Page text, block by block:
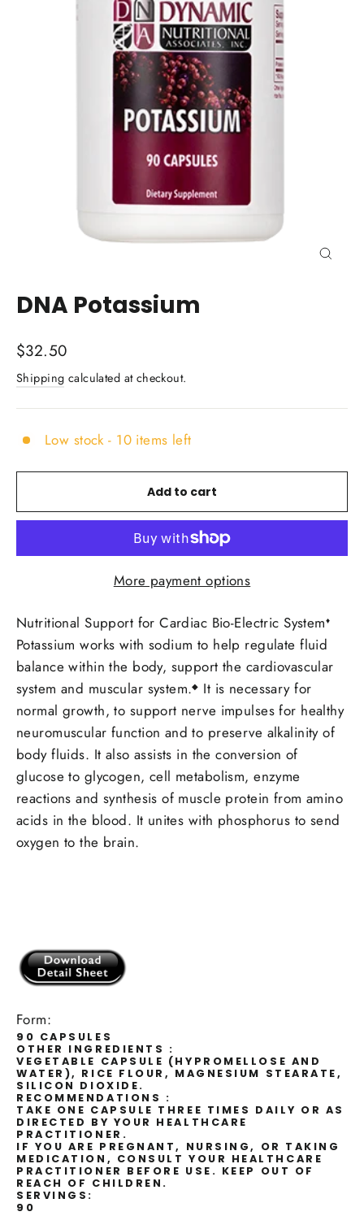
DNA Potassium
Regular
price
$32.50
Shipping calculated at checkout.
Low stock - 10 items left
Add to cart
More payment options
Nutritional Support for Cardiac Bio-Electric System♦
Potassium works with sodium to help regulate fluid
balance within the body, support the cardiovascular
system and muscular system.◆ It is necessary for
normal growth, to support nerve impulses for healthy
neuromuscular function and to preserve alkalinity of
body fluids. It also assists in the conversion of
glucose to glycogen, cell metabolism, enzyme
reactions and synthesis of muscle protein from amino
acids in the blood. It unites with phosphorus to send
oxygen to the brain.
Form:
90 CAPSULES
OTHER INGREDIENTS :
VEGETABLE CAPSULE (HYPROMELLOSE AND
WATER), RICE FLOUR, MAGNESIUM STEARATE,
SILICON DIOXIDE.
RECOMMENDATIONS :
TAKE ONE CAPSULE THREE TIMES DAILY OR AS
DIRECTED BY YOUR HEALTHCARE
PRACTITIONER.
IF YOU ARE PREGNANT, NURSING, OR TAKING
MEDICATION, CONSULT YOUR HEALTHCARE
PRACTITIONER BEFORE USE. KEEP OUT OF
REACH OF CHILDREN.
SERVINGS:
90